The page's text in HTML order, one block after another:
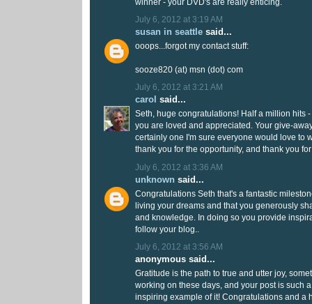
winner - your DVD's are really enticing.
July 6, 2012 at 3:19 AM
susan in seattle said...
ooops...forgot my contact stuff:
sooze820 (at) msn (dot) com
July 6, 2012 at 3:21 AM
carol said...
Seth, huge congratulations! Half a million hits
you are loved and appreciated. Your give-
certainly one I'm sure everyone would love to
thank you for the opportunity, and thank you
July 6, 2012 at 3:36 AM
unknown said...
Congratulations Seth that's a fantastic
living your dreams and that you generously
and knowledge. In doing so you provide
follow your blog..
July 6, 2012 at 3:56 AM
anonymous said...
Gratitude is the path to true and utter joy,
working on these days, and your post is such
inspiring example of it! Congratulations and a